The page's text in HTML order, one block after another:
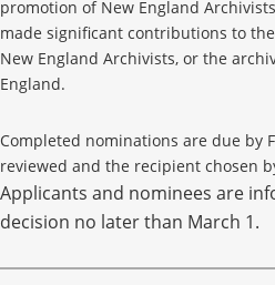
promotion of New England
made significant contributions to
New England Archivists, or the
England.
Completed nominations are due by
reviewed and the recipient chosen
Applicants and nominees are
decision no later than March 1.